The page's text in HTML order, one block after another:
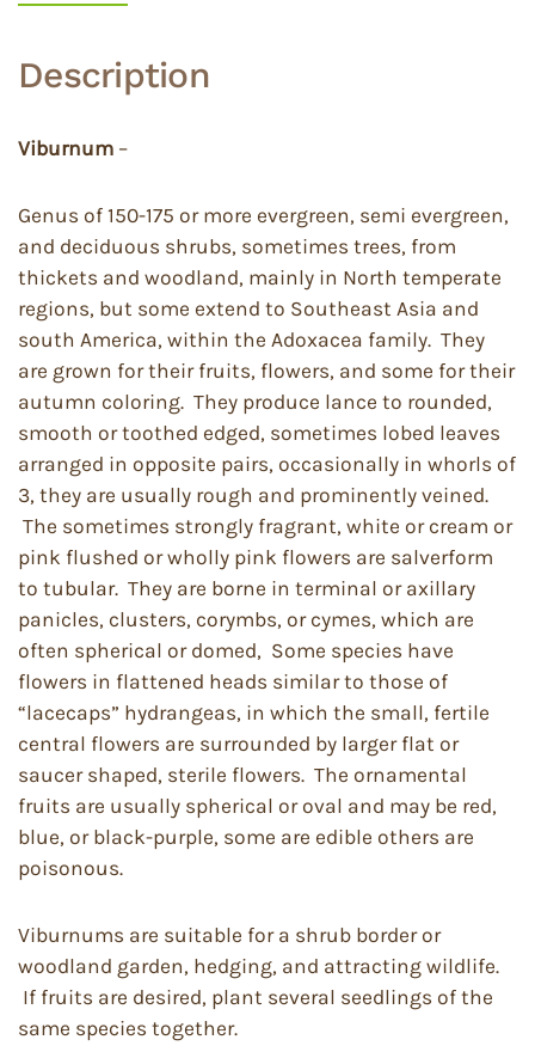
Description
Viburnum –
Genus of 150-175 or more evergreen, semi evergreen,
and deciduous shrubs, sometimes trees, from
thickets and woodland, mainly in North temperate
regions, but some extend to Southeast Asia and
south America, within the Adoxacea family. They
are grown for their fruits, flowers, and some for their
autumn coloring. They produce lance to rounded,
smooth or toothed edged, sometimes lobed leaves
arranged in opposite pairs, occasionally in whorls of
3, they are usually rough and prominently veined.
The sometimes strongly fragrant, white or cream or
pink flushed or wholly pink flowers are salverform
to tubular. They are borne in terminal or axillary
panicles, clusters, corymbs, or cymes, which are
often spherical or domed, Some species have
flowers in flattened heads similar to those of
“lacecaps” hydrangeas, in which the small, fertile
central flowers are surrounded by larger flat or
saucer shaped, sterile flowers. The ornamental
fruits are usually spherical or oval and may be red,
blue, or black-purple, some are edible others are
poisonous.
Viburnums are suitable for a shrub border or
woodland garden, hedging, and attracting wildlife.
If fruits are desired, plant several seedlings of the
same species together.